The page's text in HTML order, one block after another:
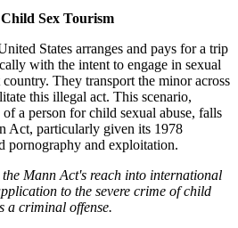
Sex Tourism
States arranges and pays for a trip
with the intent to engage in sexual
They transport the minor across
this illegal act. This scenario,
a person for child sexual abuse, falls
Act, particularly given its 1978
pornography and exploitation.
the Mann Act's reach into international
to the severe crime of child
a criminal offense.